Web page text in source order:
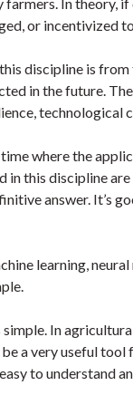
or incentivized
discipline is
in the future.
technological
where the
in this discipline
answer.
learning,
In
be a very useful
to understand